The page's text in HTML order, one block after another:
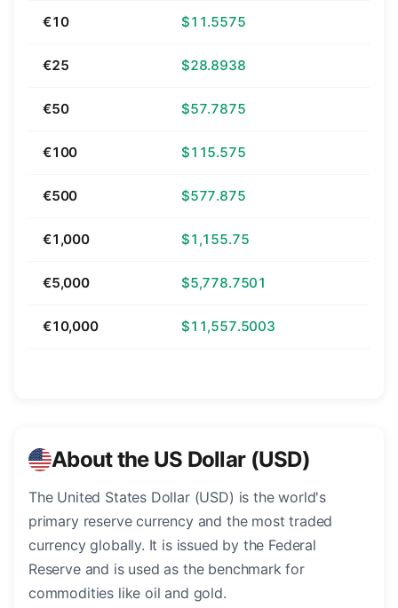
€10 $11.5575
€25 $28.8938
€50 $57.7875
€100 $115.575
€500 $577.875
€1,000 $1,155.75
€5,000 $5,778.7501
€10,000 $11,557.5003
About the US Dollar (USD)
The United States Dollar (USD) is the world's
primary reserve currency and the most traded
currency globally. It is issued by the Federal
Reserve and is used as the benchmark for
commodities like oil and gold.